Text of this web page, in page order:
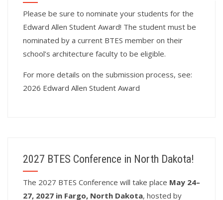
Please be sure to nominate your students for the
Edward Allen Student Award! The student must be
nominated by a current BTES member on their
school’s architecture faculty to be eligible.
For more details on the submission process, see:
2026 Edward Allen Student Award
2027 BTES Conference in North Dakota!
The 2027 BTES Conference will take place May 24–
27, 2027 in Fargo, North Dakota, hosted by